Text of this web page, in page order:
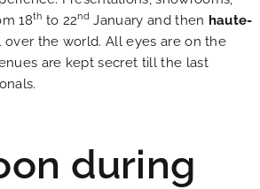
18th to 22nd January and then haute-
over the world. All eyes are on the
are kept secret till the last
during